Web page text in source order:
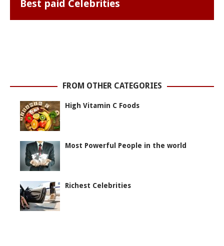
Best paid Celebrities
FROM OTHER CATEGORIES
High Vitamin C Foods
Most Powerful People in the world
Richest Celebrities